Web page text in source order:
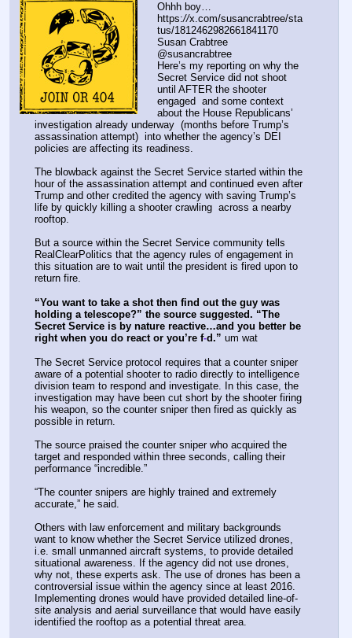
Ohhh boy…
https://x.com/susancrabtree/sta
tus/1812462982661841170
Susan Crabtree
@susancrabtree
Here’s my reporting on why the
Secret Service did not shoot
until AFTER the shooter
engaged  and some context
about the House Republicans’
investigation already underway  (months before Trump’s
assassination attempt)  into whether the agency’s DEI
policies are affecting its readiness.
The blowback against the Secret Service started within the
hour of the assassination attempt and continued even after
Trump and other credited the agency with saving Trump’s
life by quickly killing a shooter crawling  across a nearby
rooftop.
But a source within the Secret Service community tells
RealClearPolitics that the agency rules of engagement in
this situation are to wait until the president is fired upon to
return fire.
“You want to take a shot then find out the guy was
holding a telescope?” the source suggested. “The
Secret Service is by nature reactive…and you better be
right when you do react or you’re f-d.” um wat
The Secret Service protocol requires that a counter sniper
aware of a potential shooter to radio directly to intelligence
division team to respond and investigate. In this case, the
investigation may have been cut short by the shooter firing
his weapon, so the counter sniper then fired as quickly as
possible in return.
The source praised the counter sniper who acquired the
target and responded within three seconds, calling their
performance “incredible.”
“The counter snipers are highly trained and extremely
accurate,” he said.
Others with law enforcement and military backgrounds
want to know whether the Secret Service utilized drones,
i.e. small unmanned aircraft systems, to provide detailed
situational awareness. If the agency did not use drones,
why not, these experts ask. The use of drones has been a
controversial issue within the agency since at least 2016.
Implementing drones would have provided detailed line-of-
site analysis and aerial surveillance that would have easily
identified the rooftop as a potential threat area.